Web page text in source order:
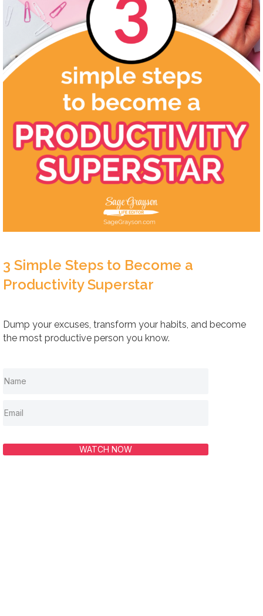
3 Simple Steps to Become a
Productivity Superstar
Dump your excuses, transform your habits, and become
the most productive person you know.
WATCH NOW